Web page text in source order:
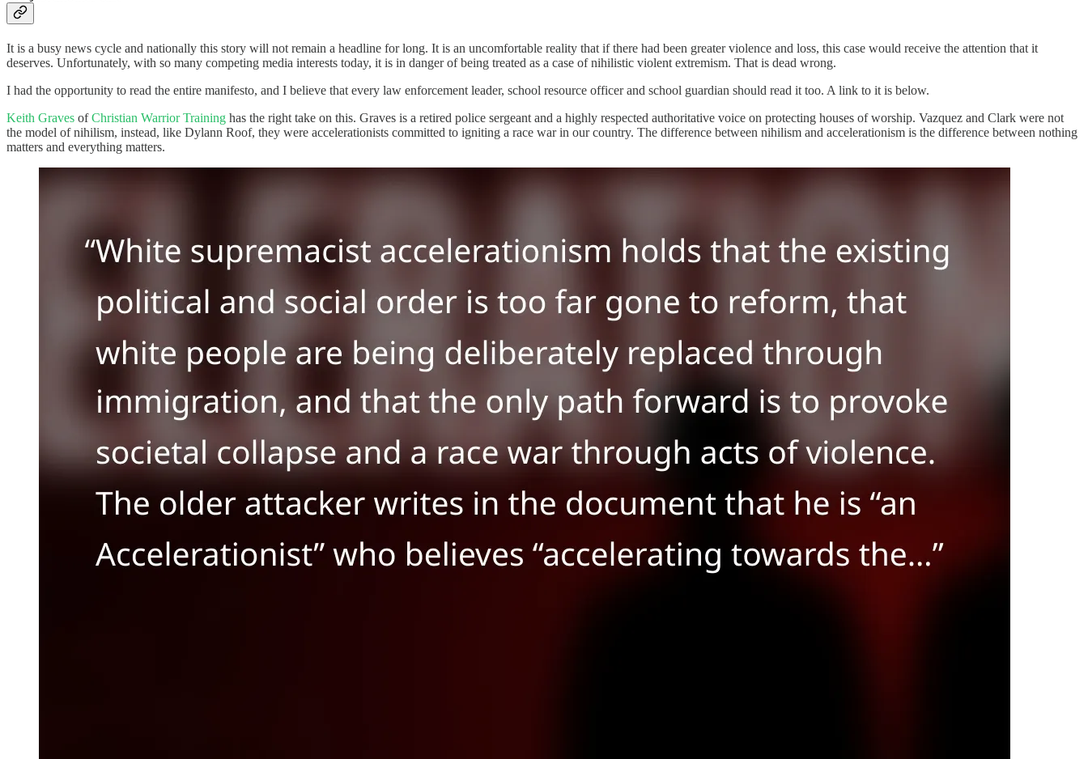
It is a busy news cycle and nationally this story will not remain a headline for long. It is an uncomfortable reality that if there had been greater violence and loss, this case would receive the attention that it
deserves. Unfortunately, with so many competing media interests today, it is in danger of being treated as a case of nihilistic violent extremism. That is dead wrong.
I had the opportunity to read the entire manifesto, and I believe that every law enforcement leader, school resource officer and school guardian should read it too. A link to it is below.
Keith Graves ofChristian Warrior Training has the right take on this. Graves is a retired police sergeant and a highly respected authoritative voice on protecting houses of worship. Vazquez and Clark were not
the model of nihilism, instead, like Dylann Roof, they were accelerationists committed to igniting a race war in our country. The difference between nihilism and accelerationism is the difference between nothing
matters and everything matters.